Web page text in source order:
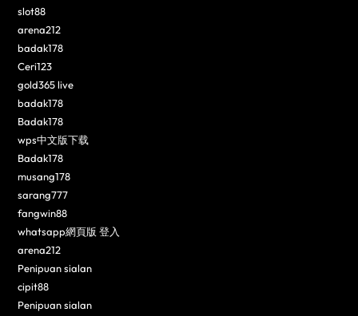
slot88
arena212
badak178
Ceri123
gold365 live
badak178
Badak178
wps中文版下载
Badak178
musang178
sarang777
fangwin88
whatsapp網頁版 登入
arena212
Penipuan sialan
cipit88
Penipuan sialan